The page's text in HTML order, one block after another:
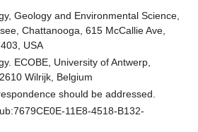
Geology and Environmental Science,
Chattanooga, 615 McCallie Ave,
USA
ECOBE, University of Antwerp,
Wilrijk, Belgium
should be addressed.
11E8-4518-B132-